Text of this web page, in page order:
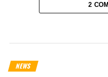
2
NEWS